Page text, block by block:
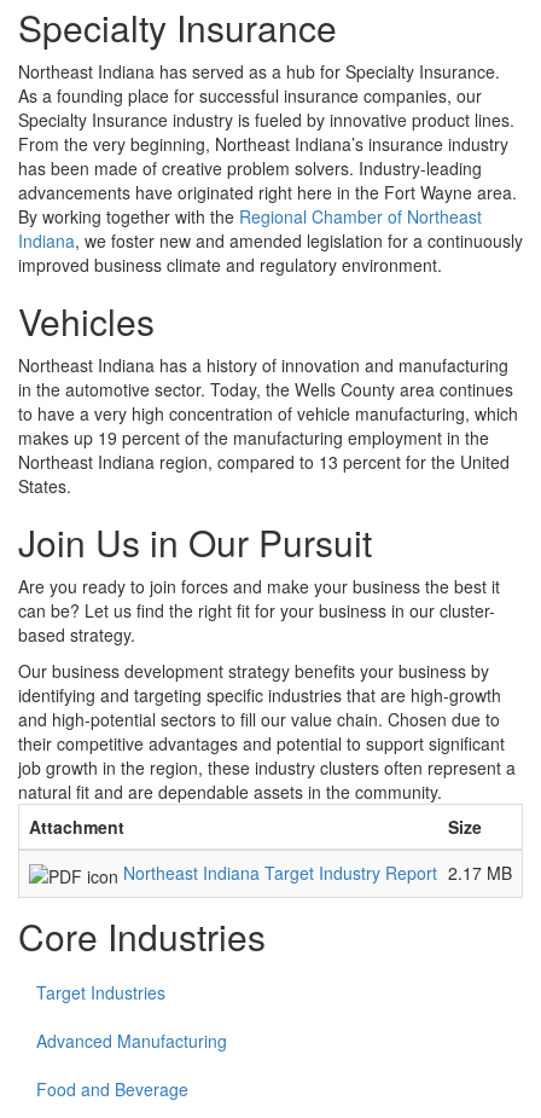
Specialty Insurance
Northeast Indiana has served as a hub for Specialty Insurance.
As a founding place for successful insurance companies, our
Specialty Insurance industry is fueled by innovative product lines.
From the very beginning, Northeast Indiana’s insurance industry
has been made of creative problem solvers. Industry-leading
advancements have originated right here in the Fort Wayne area.
By working together with the Regional Chamber of Northeast
Indiana, we foster new and amended legislation for a continuously
improved business climate and regulatory environment.
Vehicles
Northeast Indiana has a history of innovation and manufacturing
in the automotive sector. Today, the Wells County area continues
to have a very high concentration of vehicle manufacturing, which
makes up 19 percent of the manufacturing employment in the
Northeast Indiana region, compared to 13 percent for the United
States.
Join Us in Our Pursuit
Are you ready to join forces and make your business the best it
can be? Let us find the right fit for your business in our cluster-
based strategy.
Our business development strategy benefits your business by
identifying and targeting specific industries that are high-growth
and high-potential sectors to fill our value chain. Chosen due to
their competitive advantages and potential to support significant
job growth in the region, these industry clusters often represent a
natural fit and are dependable assets in the community.
Attachment
Size
Northeast Indiana Target Industry Report 2.17 MB
Core Industries
Target Industries
Advanced Manufacturing
Food and Beverage